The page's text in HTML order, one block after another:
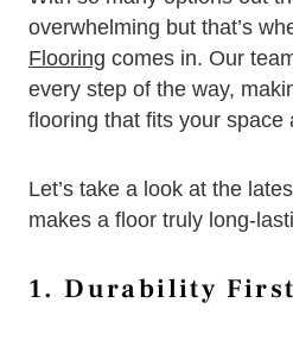
overwhelming but that’s
Flooring comes in. Our
every step of the way,
flooring that fits your space
Let’s take a look at the
makes a floor truly long-
1. Durability